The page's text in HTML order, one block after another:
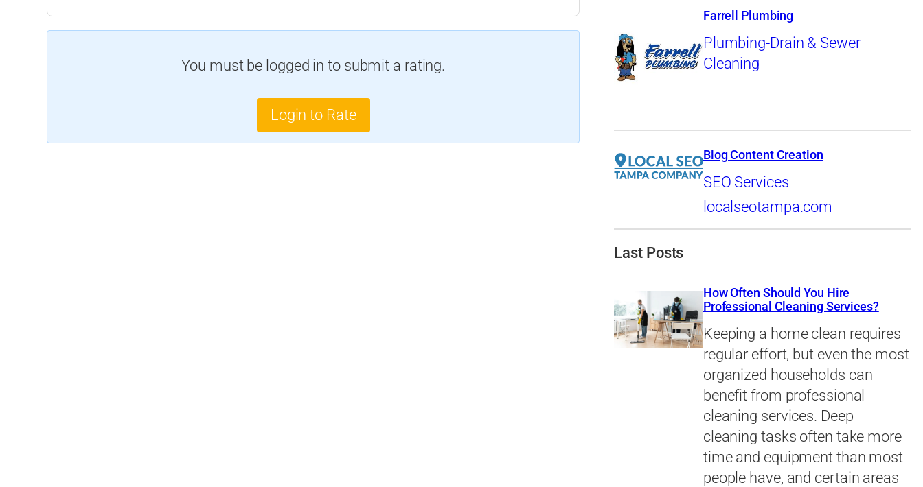
You must be logged in to submit a rating.
Login to Rate
Farrell Plumbing
Plumbing-Drain & Sewer
Cleaning
Blog Content Creation
SEO Services
localseotampa.com
Last Posts
How Often Should You Hire
Professional Cleaning Services?
Keeping a home clean requires
regular effort, but even the most
organized households can
benefit from professional
cleaning services. Deep
cleaning tasks often take more
time and equipment than most
people have, and certain areas